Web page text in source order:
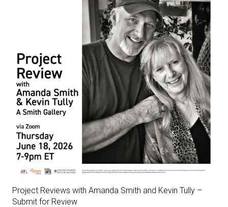
Project Reviews with Amanda Smith and Kevin Tully –
Submit for Review